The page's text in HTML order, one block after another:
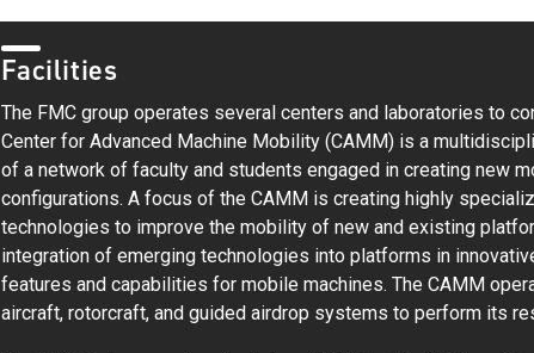
Facilities
The FMC group operates several centers and laboratories to
Center for Advanced Machine Mobility (CAMM) is a
of a network of faculty and students engaged in creating new
configurations. A focus of the CAMM is creating highly
technologies to improve the mobility of new and existing
integration of emerging technologies into platforms in
features and capabilities for mobile machines. The CAMM
aircraft, rotorcraft, and guided airdrop systems to perform its